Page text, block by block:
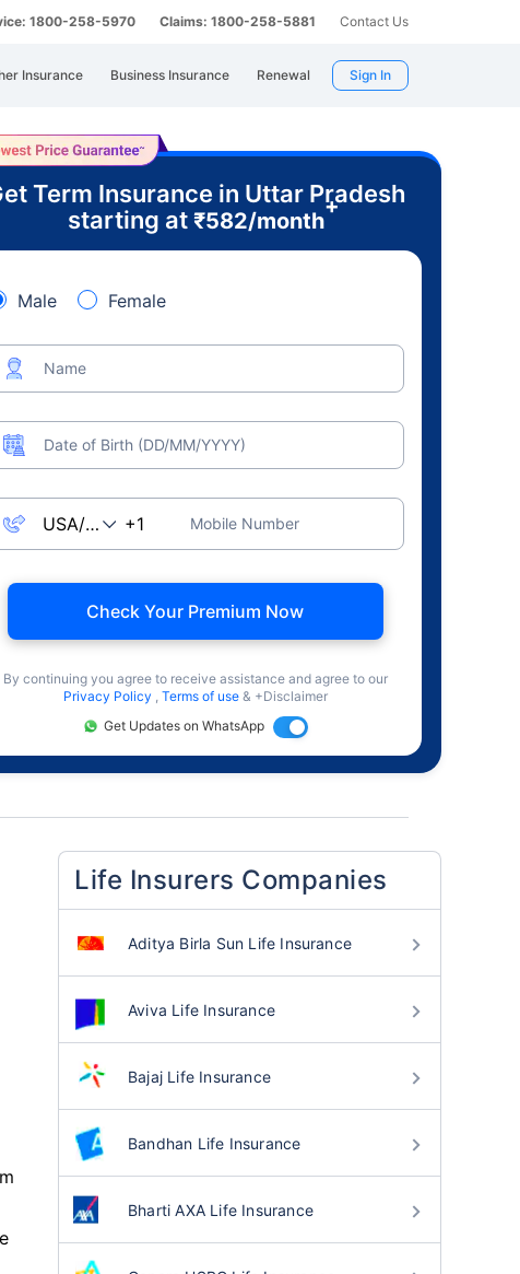
1800-258-5970 Claims: 1800-258-5881 Contact Us
Insurance Business Insurance Renewal Sign In
Term Insurance in Uttar Pradesh
starting at ₹582/month
+
Male Female
Name
Date of Birth (DD/MM/YYYY)
Mobile Number
Check Your Premium Now
By continuing you agree to receive assistance and agree to our
Privacy Policy , Terms of use & +Disclaimer
Get Updates on WhatsApp
Life Insurers Companies
Aditya Birla Sun Life Insurance
Aviva Life Insurance
Bajaj Life Insurance
Bandhan Life Insurance
Bharti AXA Life Insurance